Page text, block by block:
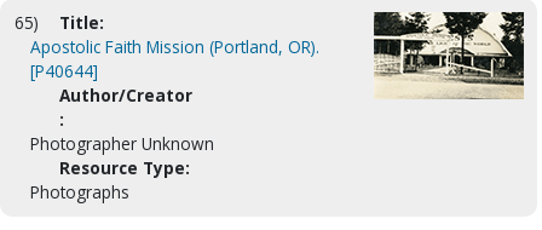
65)
Title:
Apostolic Faith Mission (Portland, OR).
[P40644]
Author/Creator
:
Photographer Unknown
Resource Type:
Photographs